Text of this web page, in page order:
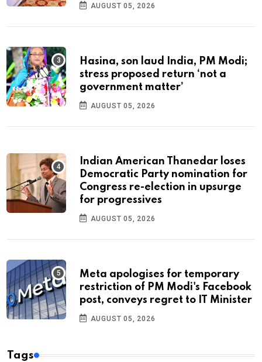
AUGUST 05, 2026
Hasina, son laud India, PM Modi;
stress proposed return ‘not a
government matter’
AUGUST 05, 2026
Indian American Thanedar loses
Democratic Party nomination for
Congress re-election in upsurge
for progressives
AUGUST 05, 2026
Meta apologises for temporary
restriction of PM Modi's Facebook
post, conveys regret to IT Minister
AUGUST 05, 2026
Tags